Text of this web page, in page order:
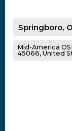
Springboro,
Mid-America
45066, United